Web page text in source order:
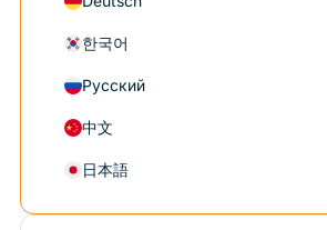
한국어
Русский
中文
日本語